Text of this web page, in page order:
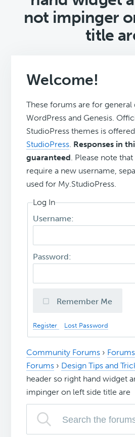
not impinger
title
Welcome!
These forums are for general
WordPress and Genesis.
StudioPress themes is
StudioPress. Responses in
guaranteed. Please note
require a new username,
used for My.StudioPress.
Log In
Username:
Password:
Remember Me
Register Lost Password
Community Forums › Forums
Forums › Design Tips and
header so right hand widget
impinger on left side title are